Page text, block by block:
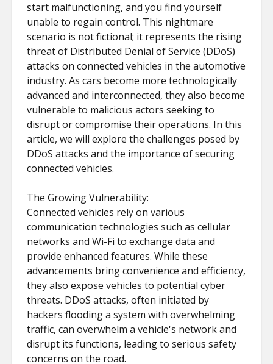
start malfunctioning, and you find yourself
unable to regain control. This nightmare
scenario is not fictional; it represents the rising
threat of Distributed Denial of Service (DDoS)
attacks on connected vehicles in the automotive
industry. As cars become more technologically
advanced and interconnected, they also become
vulnerable to malicious actors seeking to
disrupt or compromise their operations. In this
article, we will explore the challenges posed by
DDoS attacks and the importance of securing
connected vehicles.
The Growing Vulnerability:
Connected vehicles rely on various
communication technologies such as cellular
networks and Wi-Fi to exchange data and
provide enhanced features. While these
advancements bring convenience and efficiency,
they also expose vehicles to potential cyber
threats. DDoS attacks, often initiated by
hackers flooding a system with overwhelming
traffic, can overwhelm a vehicle's network and
disrupt its functions, leading to serious safety
concerns on the road.